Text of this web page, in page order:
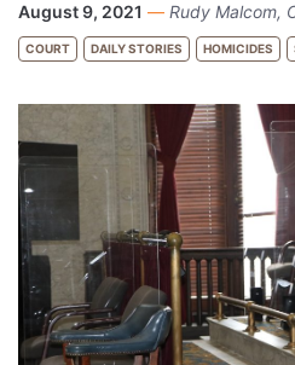
August 9, 2021 — Rudy Malcom,
COURT DAILY STORIES HOMICIDES